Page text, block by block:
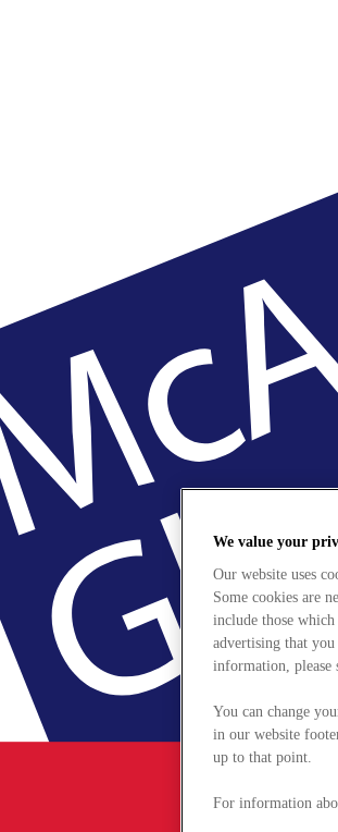
We value your
Our website uses
Some cookies are
include those which
advertising that you
information, please
You can change
in our website
up to that point.
For information